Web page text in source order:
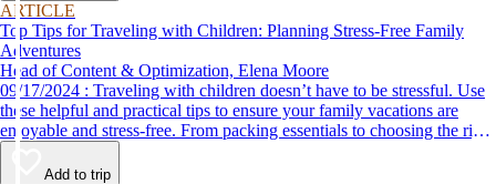
ARTICLE
Top Tips for Traveling with Children: Planning Stress-Free Family
Adventures
Head of Content & Optimization, Elena Moore
09/17/2024 : Traveling with children doesn’t have to be stressful. Use
these helpful and practical tips to ensure your family vacations are
enjoyable and stress-free. From packing essentials to choosing the right
destination, we’ve got you covered.
Add to trip